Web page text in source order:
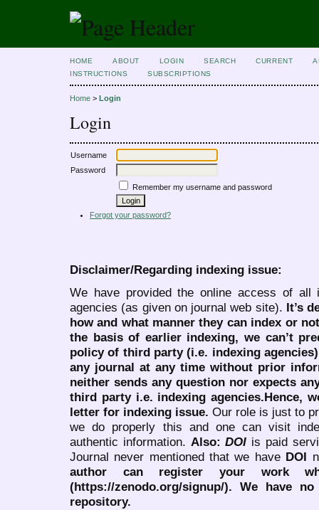
HOME ABOUT LOGIN SEARCH CURRENT
INSTRUCTIONS
SUBSCRIPTIONS
Home > Login
Login
Username
Password
Remember my username and password
Forgot your password?
Disclaimer/Regarding indexing issue:
We have provided the online access of all
agencies (as given on journal web site). It’s
how and what manner they can index or
the basis of earlier indexing, we can’t
policy of third party (i.e. indexing
any journal at any time without prior
neither sends any question nor expects
third party i.e. indexing agencies.Hence,
letter for indexing issue. Our role is just to
we do properly this and one can visit
authentic information. Also:DOI is paid
Journal never mentioned that we have DOI
author can register your work
(https://zenodo.org/signup/). We have
repository.